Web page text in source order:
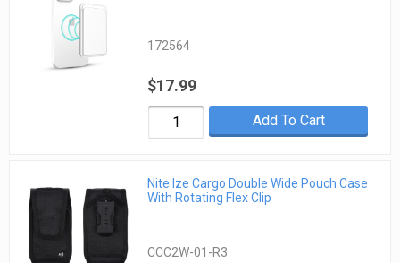
172564
$17.99
Add To Cart
Nite Ize Cargo Double Wide Pouch Case
With Rotating Flex Clip
CCC2W-01-R3